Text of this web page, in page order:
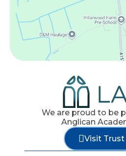
We are proud to be
Anglican
Visit Trust